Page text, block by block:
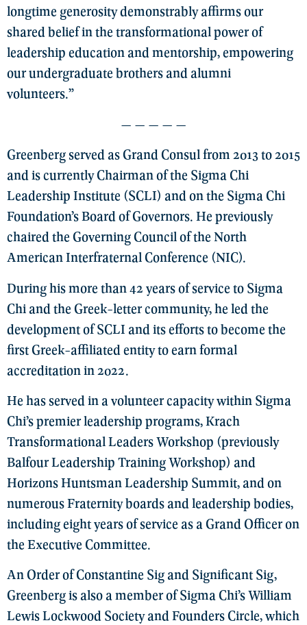
longtime generosity demonstrably affirms our
shared belief in the transformational power of
leadership education and mentorship, empowering
our undergraduate brothers and alumni
volunteers.”
— — — — —
Greenberg served as Grand Consul from 2013 to 2015
and is currently Chairman of the Sigma Chi
Leadership Institute (SCLI) and on the Sigma Chi
Foundation’s Board of Governors. He previously
chaired the Governing Council of the North
American Interfraternal Conference (NIC).
During his more than 42 years of service to Sigma
Chi and the Greek-letter community, he led the
development of SCLI and its efforts to become the
first Greek-affiliated entity to earn formal
accreditation in 2022.
He has served in a volunteer capacity within Sigma
Chi’s premier leadership programs, Krach
Transformational Leaders Workshop (previously
Balfour Leadership Training Workshop) and
Horizons Huntsman Leadership Summit, and on
numerous Fraternity boards and leadership bodies,
including eight years of service as a Grand Officer on
the Executive Committee.
An Order of Constantine Sig and Significant Sig,
Greenberg is also a member of Sigma Chi’s William
Lewis Lockwood Society and Founders Circle, which